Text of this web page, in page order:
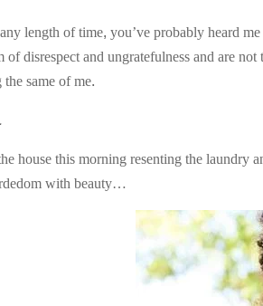
length of time, you’ve probably heard
of disrespect and ungratefulness and are
same of me.
house this morning resenting the
with beauty…